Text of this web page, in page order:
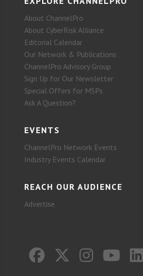
About ChannelPro
About CyberRisk Alliance
Editorial Calendar
Our Network & Publications
ChannelPro Advisory Group
Sign Up for Our Newsletter
Special Offers for MSPs
Ask A Question?
EVENTS
ChannelPro Network Events
Industry Events Calendar
REACH OUR AUDIENCE
Advertise